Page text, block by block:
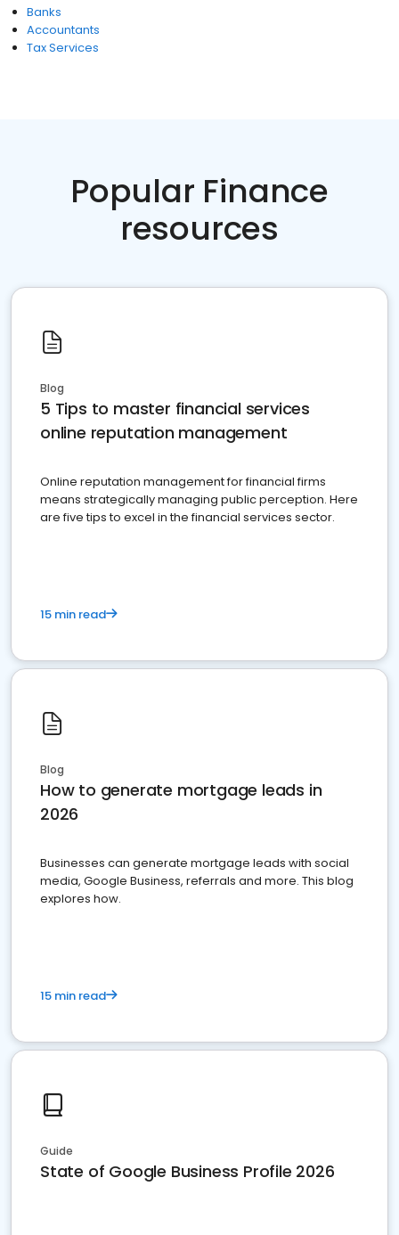
Banks
Accountants
Tax Services
Popular Finance
resources
Blog
5 Tips to master financial services
online reputation management
Online reputation management for financial firms
means strategically managing public perception. Here
are five tips to excel in the financial services sector.
15 min read
Blog
How to generate mortgage leads in
2026
Businesses can generate mortgage leads with social
media, Google Business, referrals and more. This blog
explores how.
15 min read
Guide
State of Google Business Profile 2026